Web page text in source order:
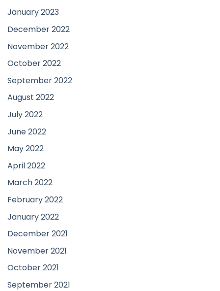
January 2023
December 2022
November 2022
October 2022
September 2022
August 2022
July 2022
June 2022
May 2022
April 2022
March 2022
February 2022
January 2022
December 2021
November 2021
October 2021
September 2021